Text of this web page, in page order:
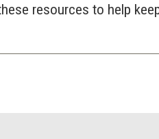
resources to help